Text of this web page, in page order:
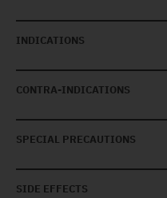
INDICATIONS
CONTRA-INDICATIONS
SPECIAL PRECAUTIONS
SIDE EFFECTS